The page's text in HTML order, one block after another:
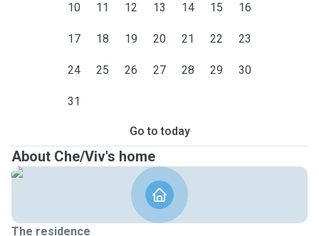
10 11 12 13 14 15 16
17 18 19 20 21 22 23
24 25 26 27 28 29 30
31
Go to today
About Che/Viv's home
The residence